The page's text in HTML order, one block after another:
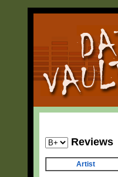
Reviews
Artist